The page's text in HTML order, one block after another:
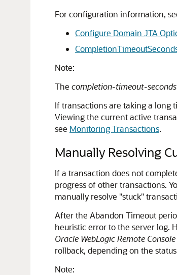
For configuration information,
Configure Domain JTA
Note:
The completion-timeout-seconds
If transactions are taking a long
Viewing the current active
see Monitoring Transactions.
Manually Resolving
If a transaction does not
progress of other transactions.
manually resolve "stuck"
After the Abandon Timeout
heuristic error to the server log.
Oracle WebLogic Remote
rollback, depending on the
Note: